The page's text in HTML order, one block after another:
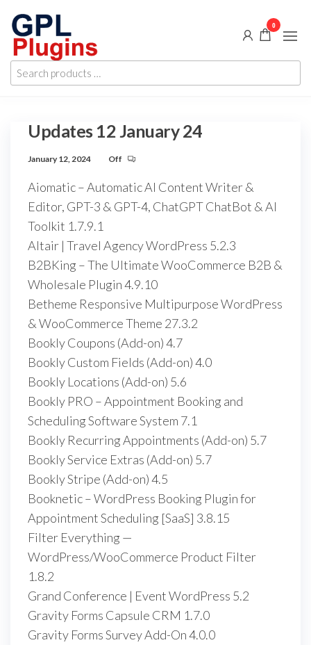
content
GPL
Plugins
GPL
Woocommerce
Plugins and
Search
products
0
Updates 12 January 24
January 12, 2024 Off
Aiomatic – Automatic AI Content Writer &
Editor, GPT-3 & GPT-4, ChatGPT ChatBot & AI
Toolkit 1.7.9.1
Altair | Travel Agency WordPress 5.2.3
B2BKing – The Ultimate WooCommerce B2B &
Wholesale Plugin 4.9.10
Betheme Responsive Multipurpose WordPress
& WooCommerce Theme 27.3.2
Bookly Coupons (Add-on) 4.7
Bookly Custom Fields (Add-on) 4.0
Bookly Locations (Add-on) 5.6
Bookly PRO – Appointment Booking and
Scheduling Software System 7.1
Bookly Recurring Appointments (Add-on) 5.7
Bookly Service Extras (Add-on) 5.7
Bookly Stripe (Add-on) 4.5
Booknetic – WordPress Booking Plugin for
Appointment Scheduling [SaaS] 3.8.15
Filter Everything —
WordPress/WooCommerce Product Filter
1.8.2
Grand Conference | Event WordPress 5.2
Gravity Forms Capsule CRM 1.7.0
Gravity Forms Survey Add-On 4.0.0